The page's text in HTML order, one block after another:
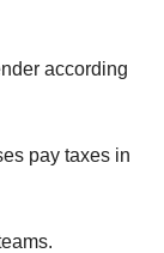
according
pay taxes in